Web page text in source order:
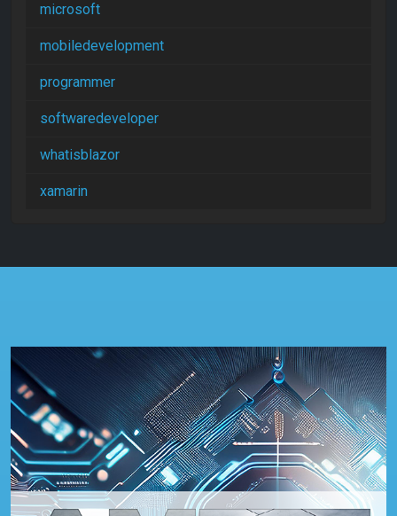
microsoft
mobiledevelopment
programmer
softwaredeveloper
whatisblazor
xamarin